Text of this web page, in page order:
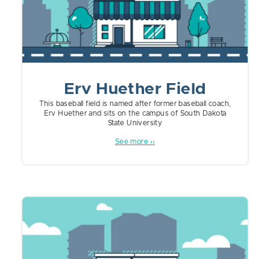
Erv Huether Field
This baseball field is named after former baseball coach,
Erv Huether and sits on the campus of South Dakota
State University
See more ››